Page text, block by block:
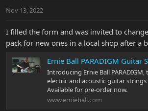
Nov 13, 2022
I filled the form and was invited to
pack for new ones in a local shop after a
Ernie Ball PARADIGM Guitar
Introducing Ernie Ball
electric and acoustic guitar
Available for pre-order now.
www.ernieball.com